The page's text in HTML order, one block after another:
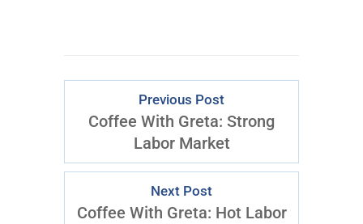
Previous Post
Coffee With Greta: Strong
Labor Market
Next Post
Coffee With Greta: Hot Labor